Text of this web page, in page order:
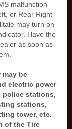
malfunction
or Rear Right
may turn on
Have the
as soon as
may be
electric power
police stations,
stations,
tower, etc.
of the Tire